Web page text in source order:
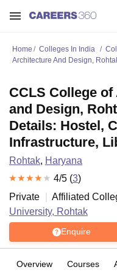
Home Colleges In India
Architecture And Design,
CCLS College
and Design,
Details: Hostel,
Infrastructure,
Rohtak, Haryana
4/5 (3)
Private
Affiliated
University, Rohtak
Enquire
Overview Courses